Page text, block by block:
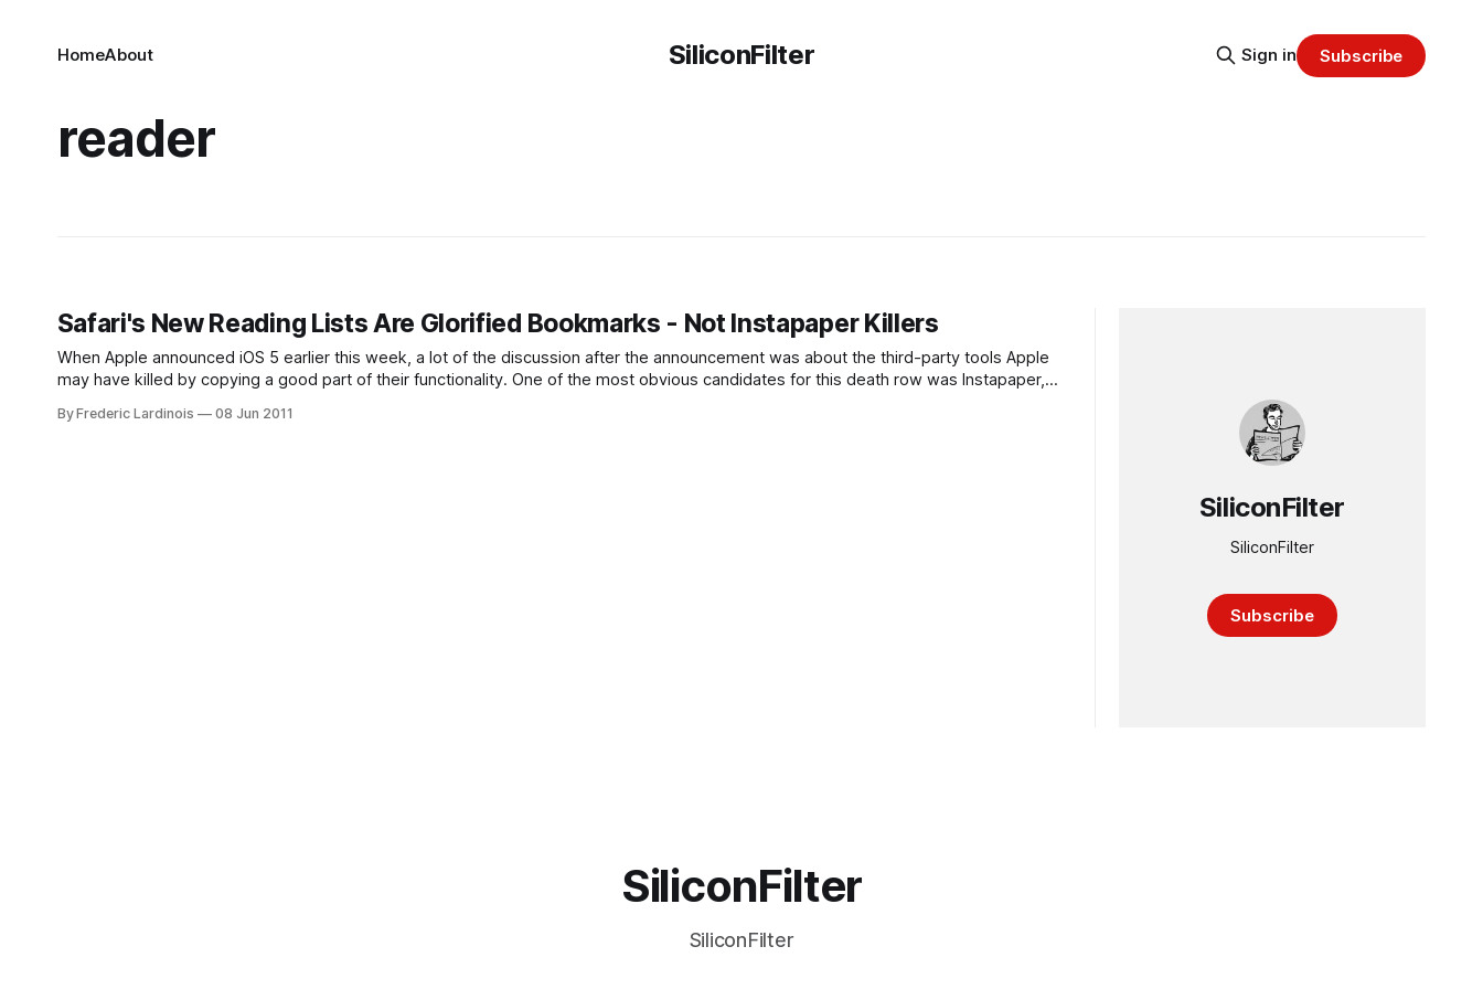
SiliconFilter
HomeAbout Sign in Subscribe
reader
Safari's New Reading Lists Are Glorified Bookmarks - Not Instapaper Killers
When Apple announced iOS 5 earlier this week, a lot of the discussion after the announcement was about the third-party tools Apple
may have killed by copying a good part of their functionality. One of the most obvious candidates for this death row was Instapaper,
By Frederic Lardinois 08 Jun 2011
SiliconFilter
SiliconFilter
Subscribe
SiliconFilter
SiliconFilter